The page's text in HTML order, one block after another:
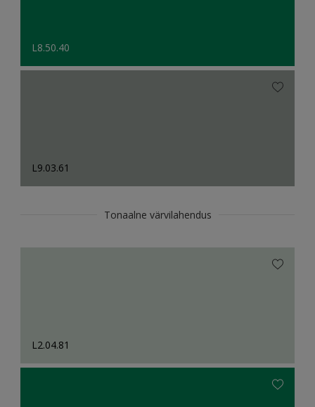
L8.50.40
L9.03.61
Tonaalne värvilahendus
L2.04.81